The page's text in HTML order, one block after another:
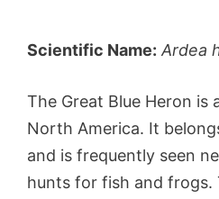
Scientific Name: Ardea
The Great Blue Heron is
North America. It
and is frequently seen
hunts for fish and frogs.